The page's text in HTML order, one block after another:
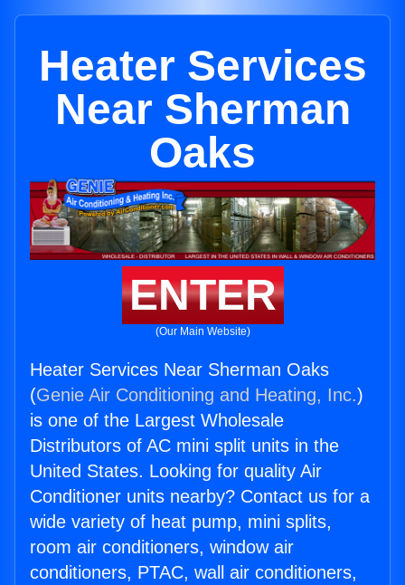
Heater Services
Near Sherman
Oaks
ENTER
(Our Main Website)
Heater Services Near Sherman Oaks
(Genie Air Conditioning and Heating, Inc.)
is one of the Largest Wholesale
Distributors of AC mini split units in the
United States. Looking for quality Air
Conditioner units nearby? Contact us for a
wide variety of heat pump, mini splits,
room air conditioners, window air
conditioners, PTAC, wall air conditioners,